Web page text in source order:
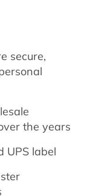
secure,
the years
UPS label